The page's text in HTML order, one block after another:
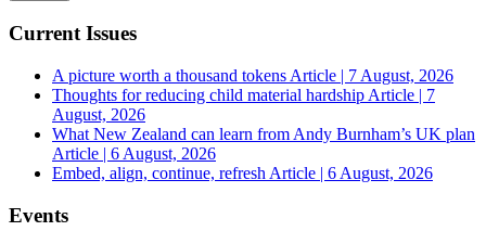
Current Issues
A picture worth a thousand tokens Article | 7 August, 2026
Thoughts for reducing child material hardship Article | 7
August, 2026
What New Zealand can learn from Andy Burnham’s UK plan
Article | 6 August, 2026
Embed, align, continue, refresh Article | 6 August, 2026
Events